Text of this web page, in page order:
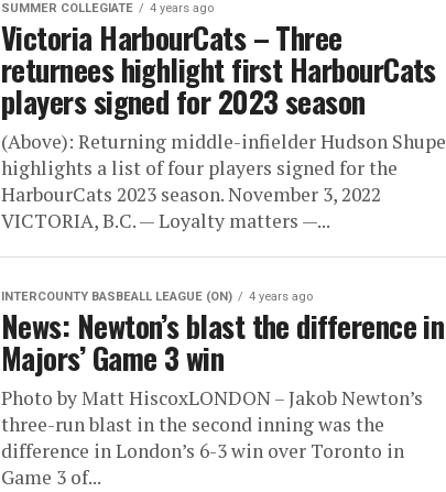
SUMMER COLLEGIATE 4 years ago
Victoria HarbourCats – Three
returnees highlight first HarbourCats
players signed for 2023 season
(Above): Returning middle-infielder Hudson Shupe
highlights a list of four players signed for the
HarbourCats 2023 season. November 3, 2022
VICTORIA, B.C. — Loyalty matters —...
INTERCOUNTY BASBEALL LEAGUE (ON) 4 years ago
News: Newton’s blast the difference in
Majors’ Game 3 win
Photo by Matt HiscoxLONDON – Jakob Newton’s
three-run blast in the second inning was the
difference in London’s 6-3 win over Toronto in
Game 3 of...